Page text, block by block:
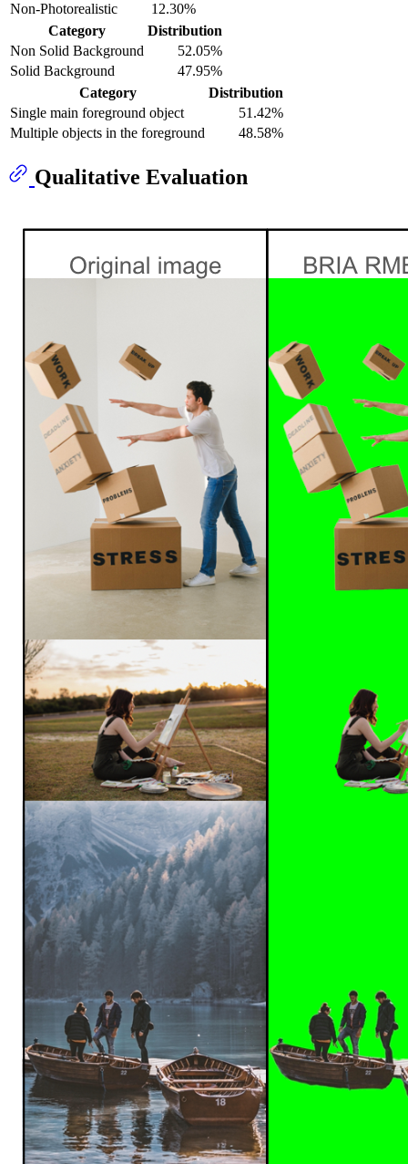
Non-Photorealistic
12.30%
Category
Distribution
Non Solid Background
52.05%
Solid Background
47.95%
Category
Distribution
Single main foreground object
51.42%
Multiple objects in the foreground
48.58%
Qualitative Evaluation